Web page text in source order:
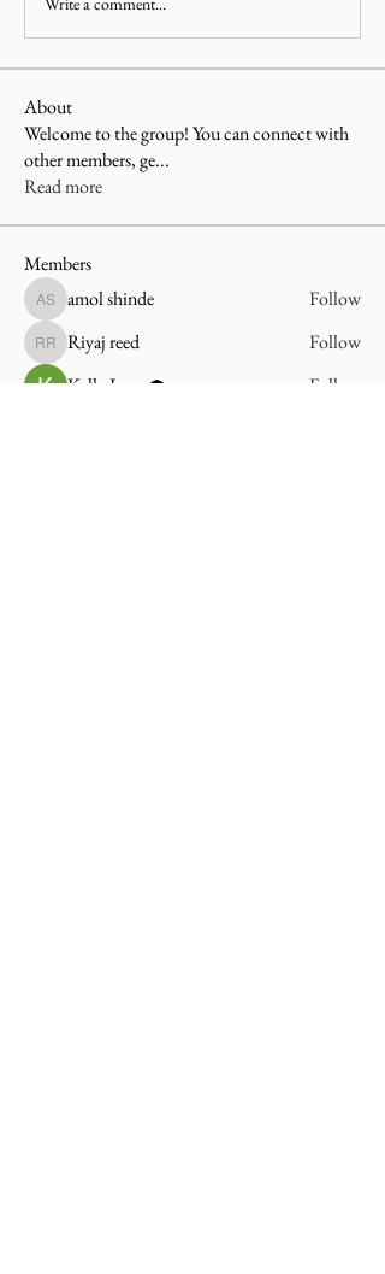
About
Welcome to the group! You can connect with
other members, ge...
Read more
Members
amol shinde
amol shinde Follow
Riyaj reed
Riyaj reed
Follow
Kelly Lang
Follow